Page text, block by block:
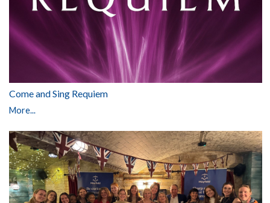
Come and Sing Requiem
More...